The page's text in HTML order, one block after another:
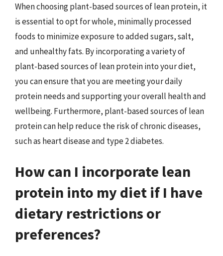
When choosing plant-based sources of lean protein, it
is essential to opt for whole, minimally processed
foods to minimize exposure to added sugars, salt,
and unhealthy fats. By incorporating a variety of
plant-based sources of lean protein into your diet,
you can ensure that you are meeting your daily
protein needs and supporting your overall health and
wellbeing. Furthermore, plant-based sources of lean
protein can help reduce the risk of chronic diseases,
such as heart disease and type 2 diabetes.
How can I incorporate lean
protein into my diet if I have
dietary restrictions or
preferences?